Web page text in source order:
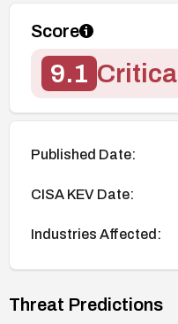
Score
9.1 Critical
Published Date:
CISA KEV Date:
Industries Affected:
Threat Predictions